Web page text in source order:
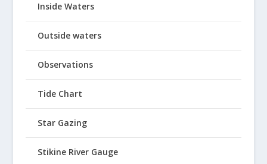
Inside Waters
Outside waters
Observations
Tide Chart
Star Gazing
Stikine River Gauge